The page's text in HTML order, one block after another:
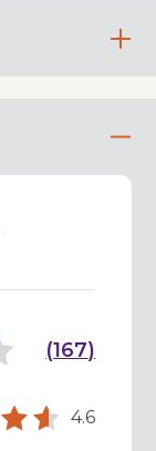
(167)
4.6